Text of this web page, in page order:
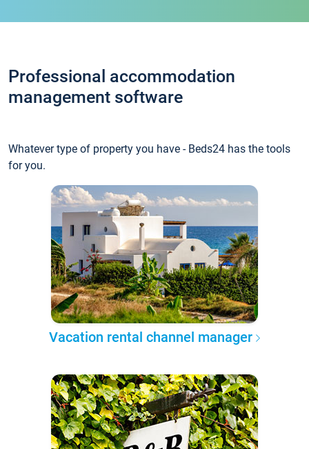
Professional accommodation
management software
Whatever type of property you have - Beds24 has the tools
for you.
Vacation rental channel manager